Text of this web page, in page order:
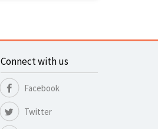
Connect with us
Facebook
Twitter